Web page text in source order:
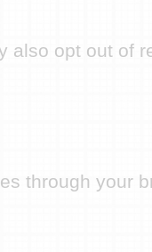
also opt out of
through your